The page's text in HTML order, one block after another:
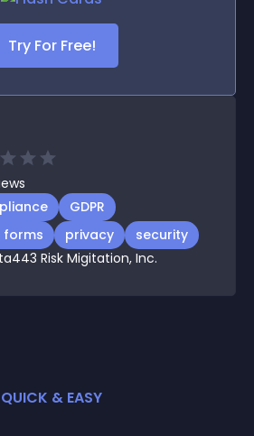
Try For Free!
GDPR
forms
privacy
security
Risk Migitation, Inc.
QUICK & EASY